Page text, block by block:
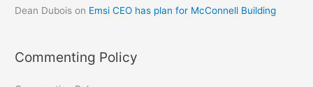
Dean Dubois on Emsi CEO has plan for McConnell Building
Commenting Policy